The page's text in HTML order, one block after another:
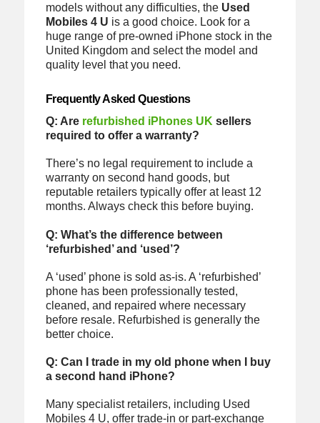
models without any difficulties, theUsed
Mobiles 4 U is a good choice. Look for a
huge range of pre-owned iPhone stock in the
United Kingdom and select the model and
quality level that you need.
Frequently Asked Questions
Q: Are refurbished iPhones UK sellers
required to offer a warranty?
There’s no legal requirement to include a
warranty on second hand goods, but
reputable retailers typically offer at least 12
months. Always check this before buying.
Q: What’s the difference between
‘refurbished’ and ‘used’?
A ‘used’ phone is sold as-is. A ‘refurbished’
phone has been professionally tested,
cleaned, and repaired where necessary
before resale. Refurbished is generally the
better choice.
Q: Can I trade in my old phone when I buy
a second hand iPhone?
Many specialist retailers, including Used
Mobiles 4 U, offer trade-in or part-exchange